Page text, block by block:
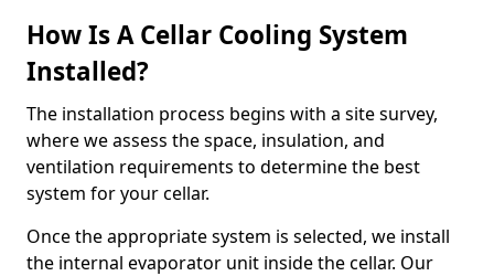
How Is A Cellar Cooling System
Installed?
The installation process begins with a site survey,
where we assess the space, insulation, and
ventilation requirements to determine the best
system for your cellar.
Once the appropriate system is selected, we install
the internal evaporator unit inside the cellar. Our